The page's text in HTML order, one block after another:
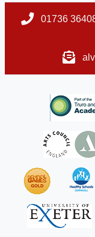
01736